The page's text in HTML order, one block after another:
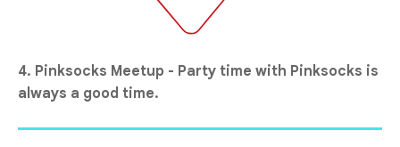
4. Pinksocks Meetup - Party time with Pinksocks is
always a good time.